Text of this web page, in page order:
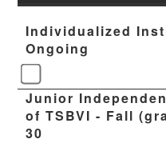
Individualized
Ongoing
Junior
of TSBVI - Fall
30